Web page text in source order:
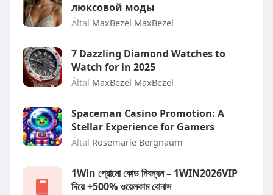
люксовой моды
Által MaxBezel MaxBezel
7 Dazzling Diamond Watches to
Watch for in 2025
Által MaxBezel MaxBezel
Spaceman Casino Promotion: A
Stellar Experience for Gamers
Által Rosemarie Bergnaum
1Win প্রোমো কোড নিবন্ধন – 1WIN2026VIP
দিয়ে +500% ওয়েলকাম বোনাস